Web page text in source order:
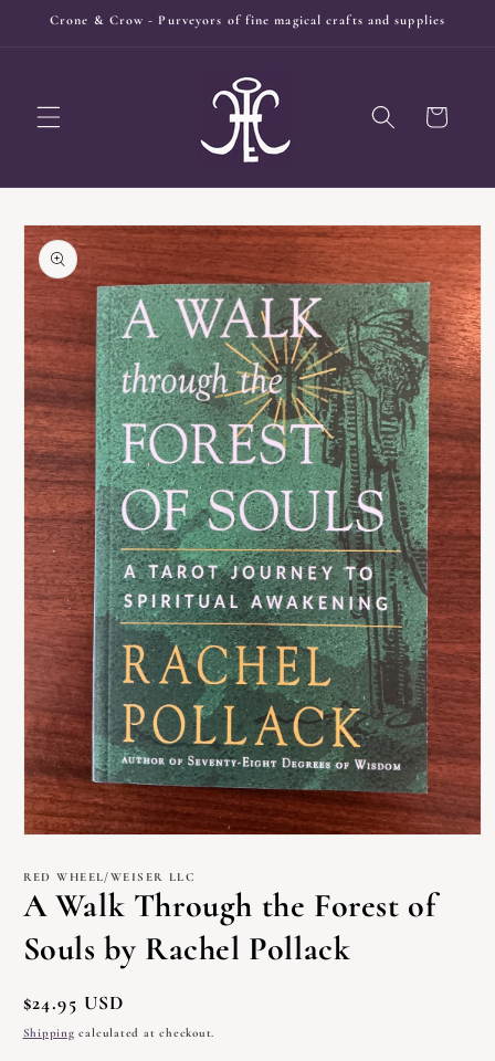
Skip to
Crone & Crow - Purveyors of fine magical crafts and supplies
Cart
Skip to
product
information
1
modal
RED WHEEL/WEISER LLC
A Walk Through the Forest of
Souls by Rachel Pollack
Regular
price
$24.95 USD
Shipping calculated at checkout.